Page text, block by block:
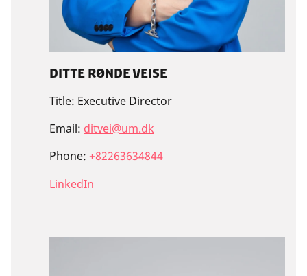
Ditte Rønde Veise
Title: Executive Director
Email: ditvei@um.dk
Phone: +82263634844
LinkedIn